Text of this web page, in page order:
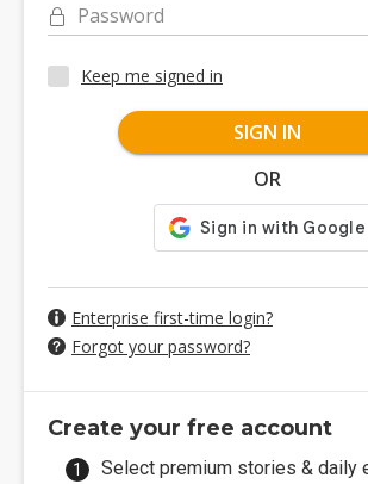
Password
Keep me signed in
SIGN IN
OR
Enterprise first-time login?
Forgot your password?
Create your free account
Select premium stories & daily